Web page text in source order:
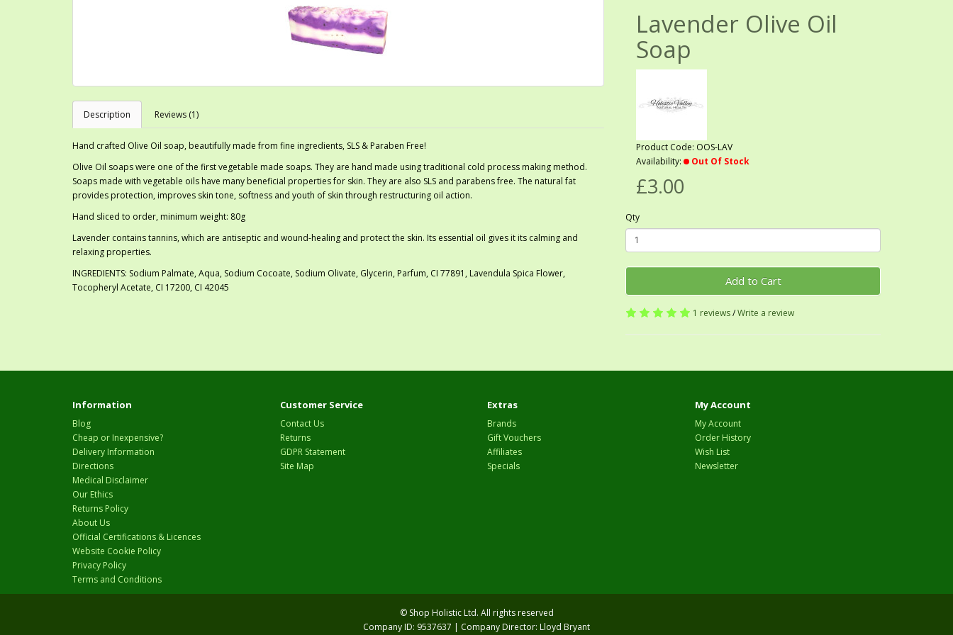
Description Reviews (1)
Hand crafted Olive Oil soap, beautifully made from fine ingredients, SLS & Paraben Free!
Olive Oil soaps were one of the first vegetable made soaps. They are hand made using traditional cold process making method.
Soaps made with vegetable oils have many beneficial properties for skin. They are also SLS and parabens free. The natural fat
provides protection, improves skin tone, softness and youth of skin through restructuring oil action.
Hand sliced to order, minimum weight: 80g
Lavender contains tannins, which are antiseptic and wound-healing and protect the skin. Its essential oil gives it its calming and
relaxing properties.
INGREDIENTS: Sodium Palmate, Aqua, Sodium Cocoate, Sodium Olivate, Glycerin, Parfum, CI 77891, Lavendula Spica Flower,
Tocopheryl Acetate, CI 17200, CI 42045
Lavender Olive Oil
Soap
Product Code: OOS-LAV
Availability:
Out Of Stock
£3.00
Qty
Add to Cart
1 reviews/Write a review
Information
Blog
Cheap or Inexpensive?
Delivery Information
Directions
Medical Disclaimer
Our Ethics
Returns Policy
About Us
Official Certifications & Licences
Website Cookie Policy
Privacy Policy
Terms and Conditions
Customer Service
Contact Us
Returns
GDPR Statement
Site Map
Extras
Brands
Gift Vouchers
Affiliates
Specials
My Account
My Account
Order History
Wish List
Newsletter
© Shop Holistic Ltd. All rights reserved
Company ID: 9537637 | Company Director: Lloyd Bryant